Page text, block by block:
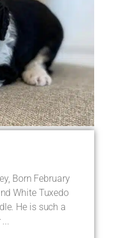
Born February
White Tuxedo
He is such a